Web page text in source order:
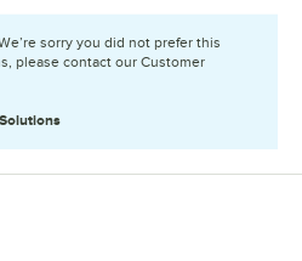
sorry you did not prefer this
please contact our Customer